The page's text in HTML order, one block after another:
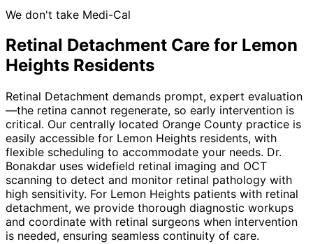
We don't take Medi-Cal
Retinal Detachment Care for Lemon
Heights Residents
Retinal Detachment demands prompt, expert evaluation
—the retina cannot regenerate, so early intervention is
critical. Our centrally located Orange County practice is
easily accessible for Lemon Heights residents, with
flexible scheduling to accommodate your needs. Dr.
Bonakdar uses widefield retinal imaging and OCT
scanning to detect and monitor retinal pathology with
high sensitivity. For Lemon Heights patients with retinal
detachment, we provide thorough diagnostic workups
and coordinate with retinal surgeons when intervention
is needed, ensuring seamless continuity of care.